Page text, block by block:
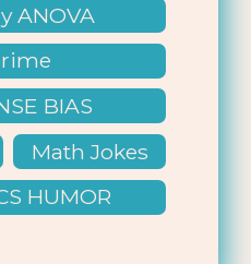
ANOVA
BIAS
Math Jokes
HUMOR